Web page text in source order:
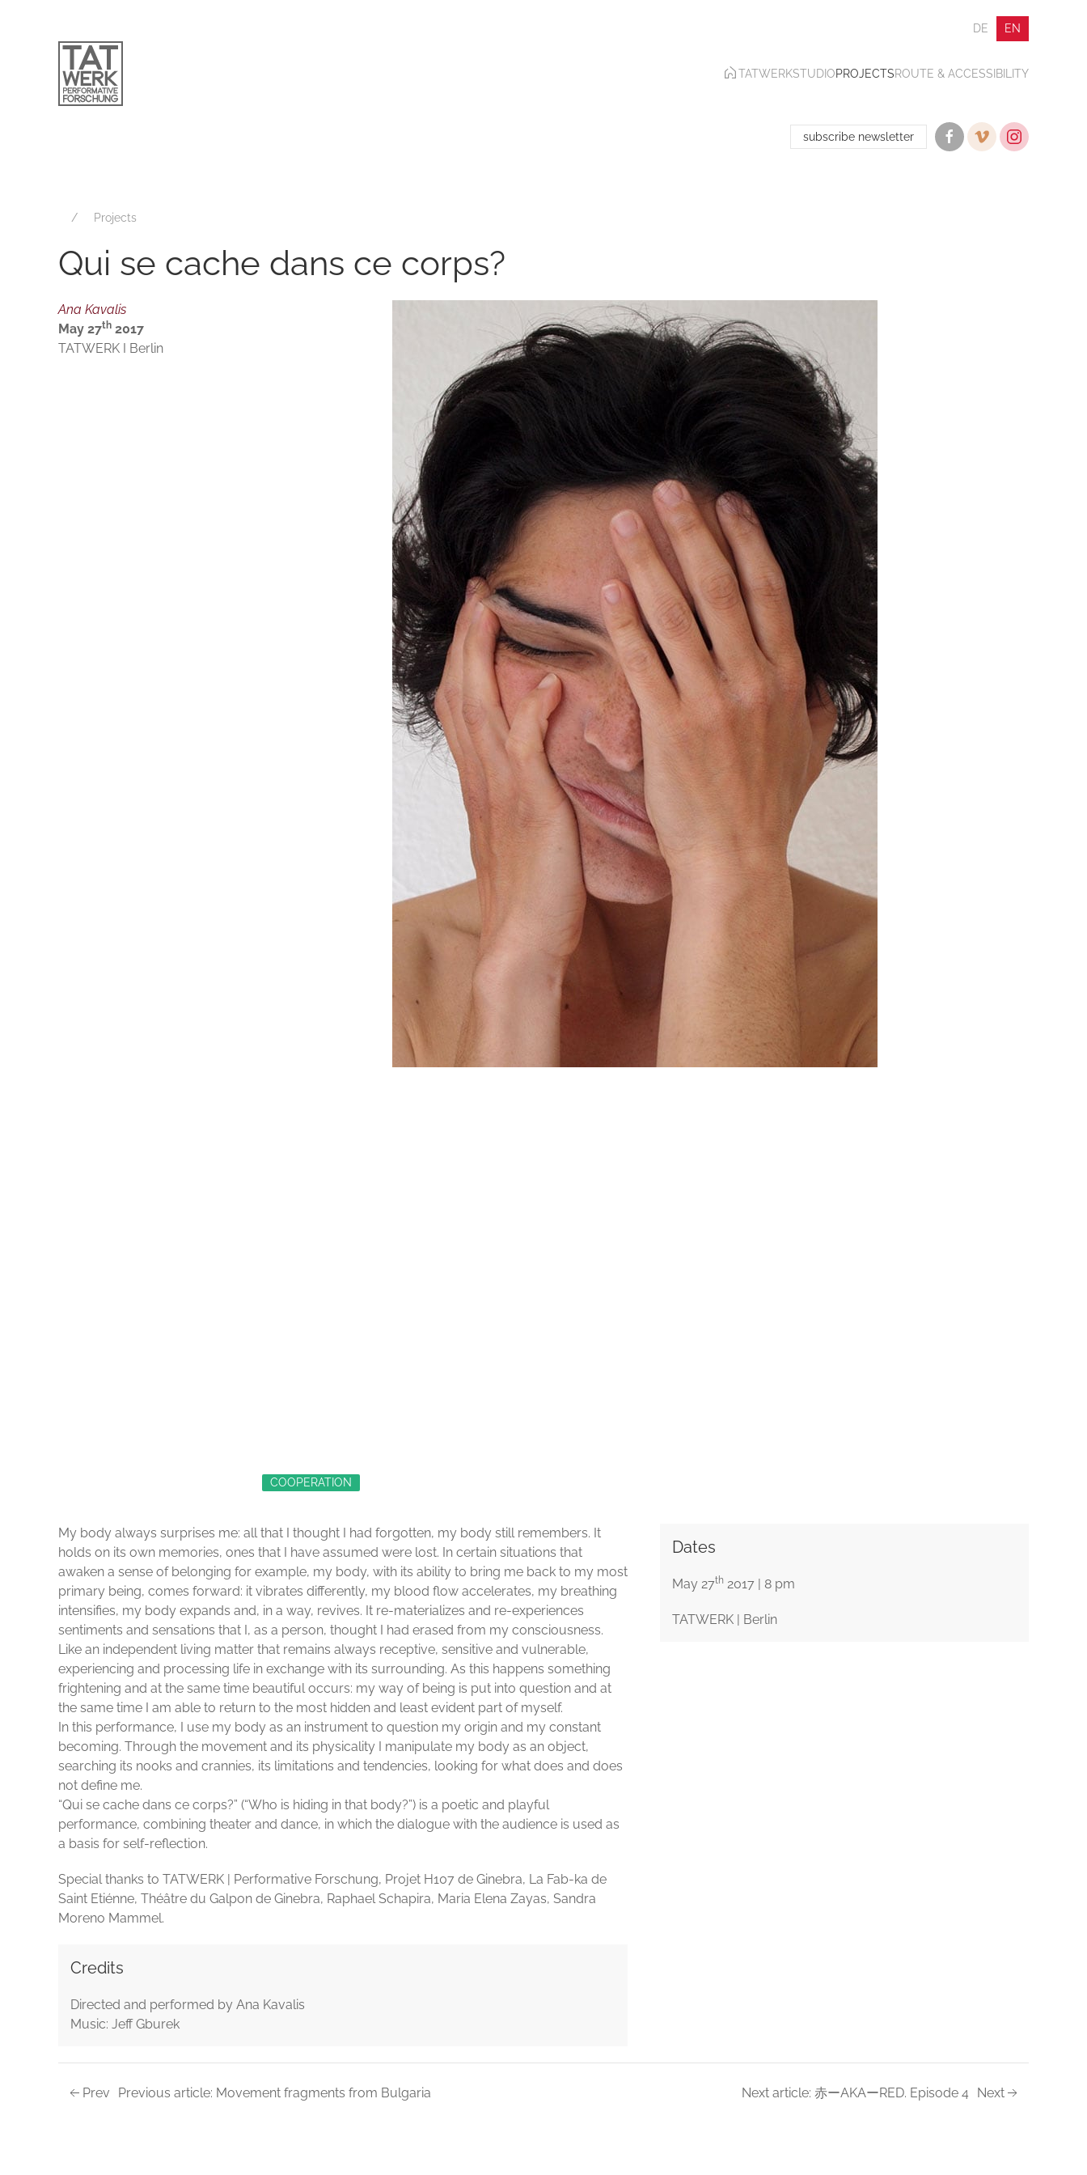
DE EN
TATWERKSTUDIOPROJECTSROUTE & ACCESSIBILITY
subscribe newsletter
Projects
Qui se cache dans ce corps?
Ana Kavalis
May 27th 2017
TATWERK I Berlin
COOPERATION
My body always surprises me: all that I thought I had forgotten, my body still remembers. It
holds on its own memories, ones that I have assumed were lost. In certain situations that
awaken a sense of belonging for example, my body, with its ability to bring me back to my most
primary being, comes forward: it vibrates differently, my blood flow accelerates, my breathing
intensifies, my body expands and, in a way, revives. It re-materializes and re-experiences
sentiments and sensations that I, as a person, thought I had erased from my consciousness.
Like an independent living matter that remains always receptive, sensitive and vulnerable,
experiencing and processing life in exchange with its surrounding. As this happens something
frightening and at the same time beautiful occurs: my way of being is put into question and at
the same time I am able to return to the most hidden and least evident part of myself.
In this performance, I use my body as an instrument to question my origin and my constant
becoming. Through the movement and its physicality I manipulate my body as an object,
searching its nooks and crannies, its limitations and tendencies, looking for what does and does
not define me.
“Qui se cache dans ce corps?” (“Who is hiding in that body?”) is a poetic and playful
performance, combining theater and dance, in which the dialogue with the audience is used as
a basis for self-reflection.
Special thanks to TATWERK | Performative Forschung, Projet H107 de Ginebra, La Fab-ka de
Saint Etiénne, Théâtre du Galpon de Ginebra, Raphael Schapira, Maria Elena Zayas, Sandra
Moreno Mammel.
Credits
Directed and performed by Ana Kavalis
Music: Jeff Gburek
Dates
May 27th 2017 | 8 pm
TATWERK | Berlin
Prev Previous article: Movement fragments from Bulgaria Next article: 赤ーAKAーRED. Episode 4 Next